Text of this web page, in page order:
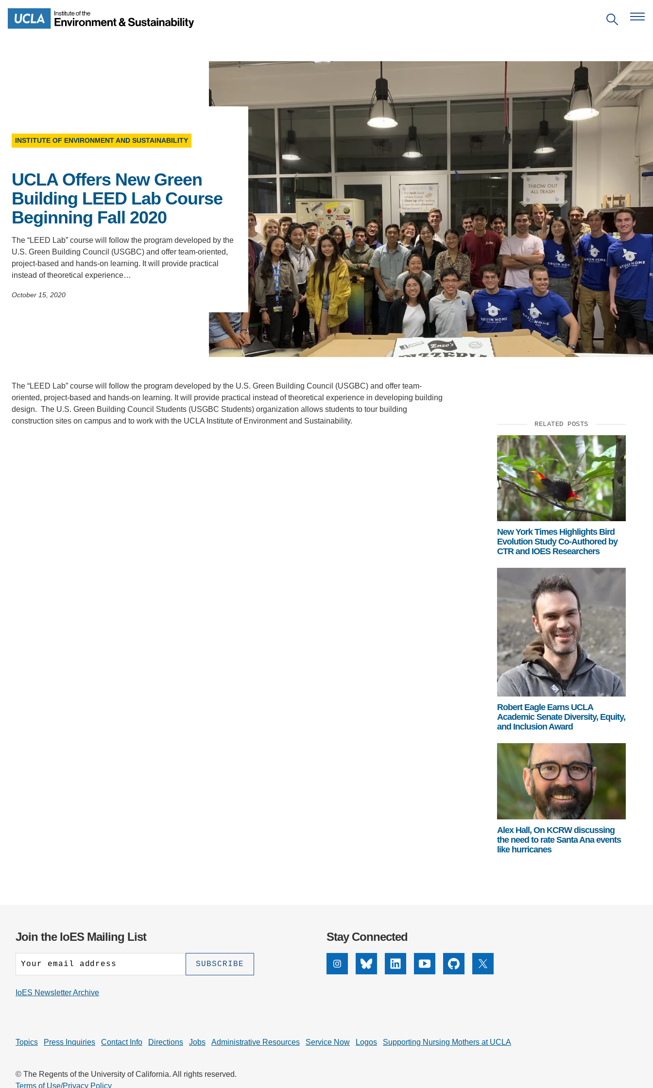
main
Search
PEOPLE
ACCOMPLISHMENTS
CONTACT INFORMATION
ENVIRONMENTAL EDUCATION IN
B.S. IN ENVIRONMENTAL SCIENCE
MINOR IN ENVIRONMENTAL
SYSTEMS AND SOCIETY
D.ENV. IN ENVIRONMENTAL
SCIENCE AND ENGINEERING
PH.D. IN ENVIRONMENT AND
SUSTAINABILITY
LEADERS IN SUSTAINABILITY
GRADUATE CERTIFICATE
TOPICS
CENTERS
PROJECTS
PUBLICATIONS
PRITZKER EMERGING
ENVIRONMENTAL GENIUS AWARD
PARTNERSHIPS
VIDEOS
SUPPORT US
INSTITUTE OF ENVIRONMENT AND SUSTAINABILITY
UCLA Offers New Green
Building LEED Lab Course
Beginning Fall 2020
The “LEED Lab” course will follow the program developed by the
U.S. Green Building Council (USGBC) and offer team-oriented,
project-based and hands-on learning. It will provide practical
instead of theoretical experience…
October 15, 2020
The “LEED Lab” course will follow the program developed by the U.S. Green Building Council (USGBC) and offer team-
oriented, project-based and hands-on learning. It will provide practical instead of theoretical experience in developing building
design. The U.S. Green Building Council Students (USGBC Students) organization allows students to tour building
construction sites on campus and to work with the UCLA Institute of Environment and Sustainability.
RELATED POSTS
New York Times Highlights Bird
Evolution Study Co-Authored by
CTR and IOES Researchers
Robert Eagle Earns UCLA
Academic Senate Diversity, Equity,
and Inclusion Award
Alex Hall, On KCRW discussing
the need to rate Santa Ana events
like hurricanes
Join the IoES Mailing List
IoES Newsletter Archive
Stay Connected
InstagramBlueskyLinkedinYoutubeGithub X
Topics Press Inquiries Contact Info Directions Jobs Administrative Resources Service Now Logos Supporting Nursing Mothers at UCLA
© The Regents of the University of California. All rights reserved.
Terms of Use/Privacy Policy